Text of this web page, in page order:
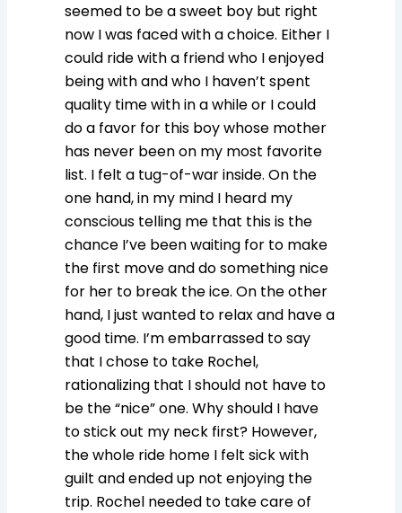
seemed to be a sweet boy but right
now I was faced with a choice. Either I
could ride with a friend who I enjoyed
being with and who I haven’t spent
quality time with in a while or I could
do a favor for this boy whose mother
has never been on my most favorite
list. I felt a tug-of-war inside. On the
one hand, in my mind I heard my
conscious telling me that this is the
chance I’ve been waiting for to make
the first move and do something nice
for her to break the ice. On the other
hand, I just wanted to relax and have a
good time. I’m embarrassed to say
that I chose to take Rochel,
rationalizing that I should not have to
be the “nice” one. Why should I have
to stick out my neck first? However,
the whole ride home I felt sick with
guilt and ended up not enjoying the
trip. Rochel needed to take care of